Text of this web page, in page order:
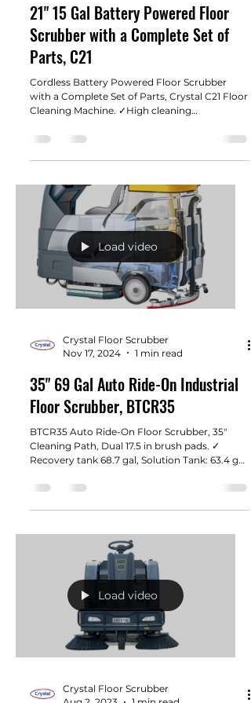
21" 15 Gal Battery Powered Floor
Scrubber with a Complete Set of
Parts, C21
Cordless ​​​​​Battery Powered Floor Scrubber
with a Complete Set of Parts, Crystal C21 Floor
Cleaning Machine. ✓High cleaning
Load video
Crystal Floor Scrubber
Nov 17, 2024
1 min read
35" 69 Gal Auto Ride-On Industrial
Floor Scrubber, BTCR35
BTCR35 Auto Ride-On Floor Scrubber, 35"
Cleaning Path, Dual 17.5 in brush pads. ✓
Recovery tank 68.7 gal, Solution Tank: 63.4 gal.
Load video
Crystal Floor Scrubber